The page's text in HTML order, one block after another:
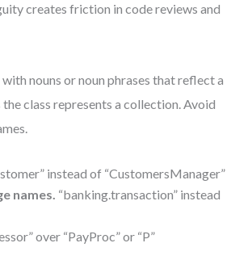
creates friction in code reviews and
nouns or noun phrases that reflect a
class represents a collection. Avoid
instead of “CustomersManager”
names. “banking.transaction” instead
over “PayProc” or “P”